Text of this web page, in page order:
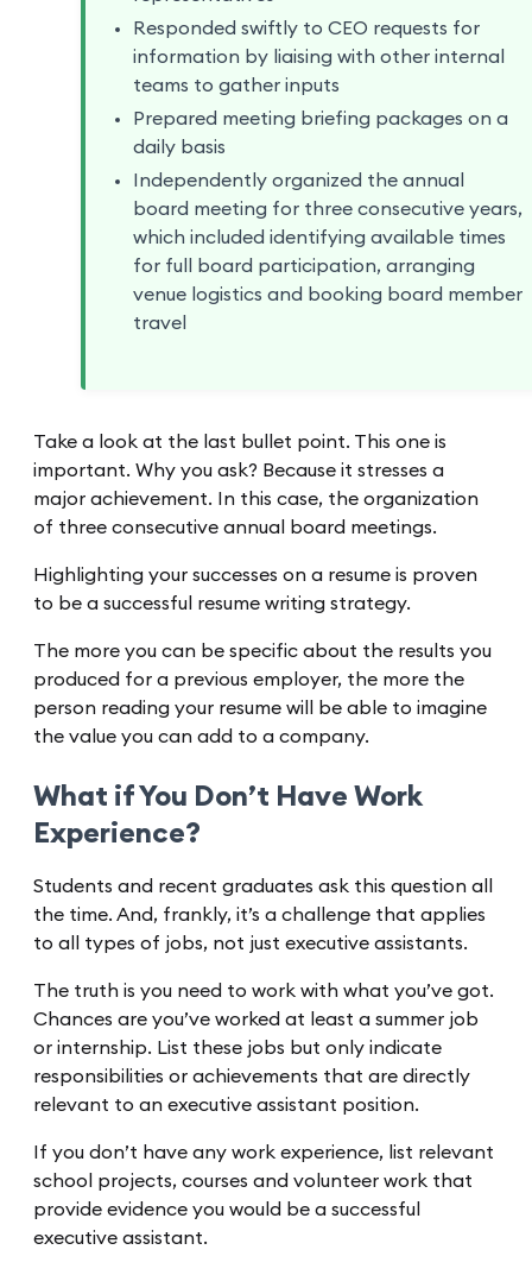
Responded swiftly to CEO requests for
information by liaising with other internal
teams to gather inputs
Prepared meeting briefing packages on a
daily basis
Independently organized the annual
board meeting for three consecutive years,
which included identifying available times
for full board participation, arranging
venue logistics and booking board member
travel
Take a look at the last bullet point. This one is
important. Why you ask? Because it stresses a
major achievement. In this case, the organization
of three consecutive annual board meetings.
Highlighting your successes on a resume is proven
to be a successful resume writing strategy.
The more you can be specific about the results you
produced for a previous employer, the more the
person reading your resume will be able to imagine
the value you can add to a company.
What if You Don’t Have Work
Experience?
Students and recent graduates ask this question all
the time. And, frankly, it’s a challenge that applies
to all types of jobs, not just executive assistants.
The truth is you need to work with what you’ve got.
Chances are you’ve worked at least a summer job
or internship. List these jobs but only indicate
responsibilities or achievements that are directly
relevant to an executive assistant position.
If you don’t have any work experience, list relevant
school projects, courses and volunteer work that
provide evidence you would be a successful
executive assistant.